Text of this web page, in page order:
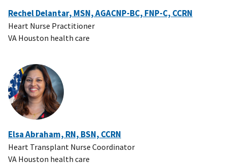
Rechel Delantar, MSN, AGACNP-BC, FNP-C, CCRN
Heart Nurse Practitioner
VA Houston health care
Elsa Abraham, RN, BSN, CCRN
Heart Transplant Nurse Coordinator
VA Houston health care